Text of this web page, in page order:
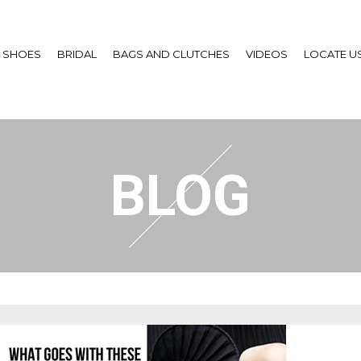
SHOES BRIDAL BAGS AND CLUTCHES VIDEOS LOCATE
BLOG